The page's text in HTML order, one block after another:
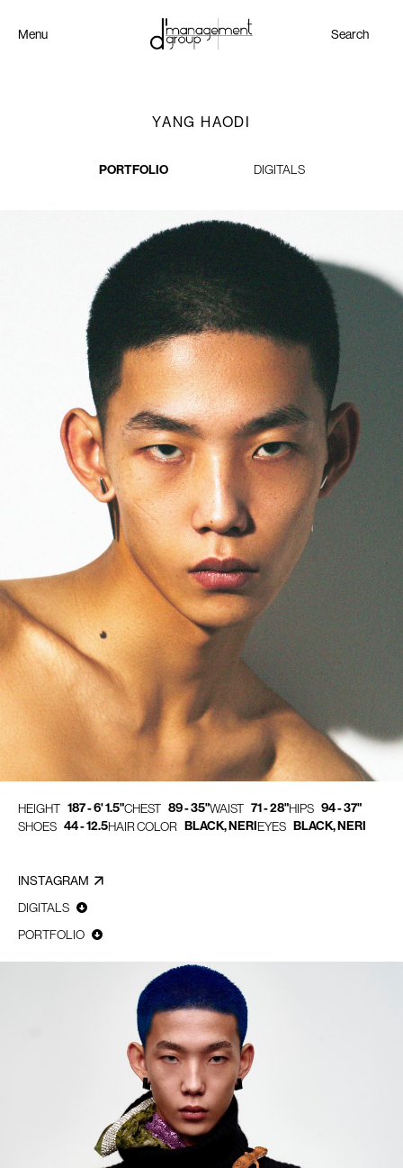
Menu Search
YANG HAODI
PORTFOLIO DIGITALS
HEIGHT 187 - 6' 1.5"CHEST 89 - 35"WAIST 71 - 28"HIPS 94 - 37"
SHOES 44 - 12.5HAIR COLOR BLACK, NERIEYES BLACK, NERI
INSTAGRAM
DIGITALS
PORTFOLIO